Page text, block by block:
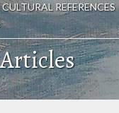
CULTURAL REFERENCES